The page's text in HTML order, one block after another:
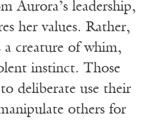
Aurora’s leadership,
her values. Rather,
a creature of whim,
instinct. Those
deliberate use their
others for